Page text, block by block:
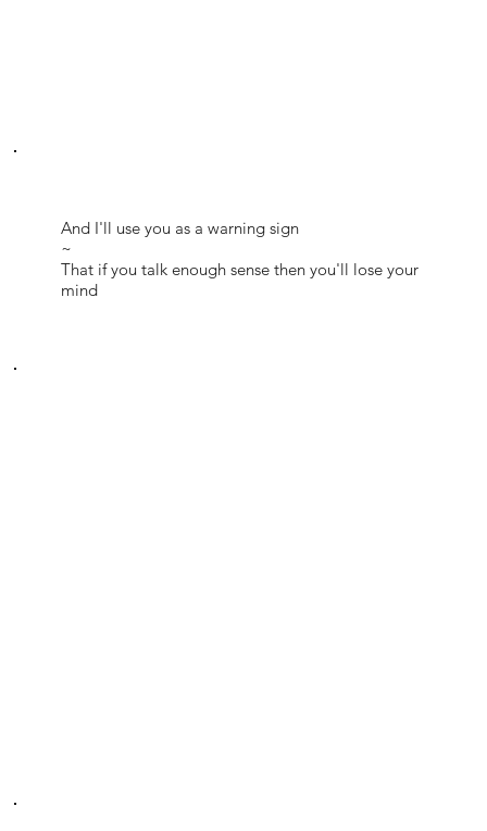
And I'll use you as a warning sign
~
That if you talk enough sense then you'll lose your
mind